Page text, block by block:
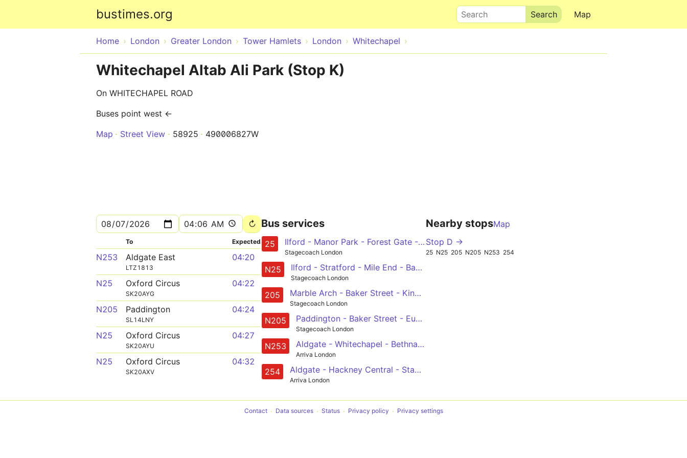
bustimes.org Map
Search
Home London Greater London Tower Hamlets London Whitechapel
Whitechapel Altab Ali Park (Stop K)
On WHITECHAPEL ROAD
Buses point west ←
Map
Street View 58925 490006827W
To Expected
N253 Aldgate East
LTZ1813
04:20
N25 Oxford Circus
SK20AYG
04:22
N205 Paddington
SL14LNY
04:24
N25 Oxford Circus
SK20AYU
04:27
N25 Oxford Circus
SK20AXV
04:32
Bus services
25 Ilford - Manor Park - Forest Gate - Stratford - Bow - Mile End - Whitechapel - Aldgate - Bank - City Thameslink
Stagecoach London
N25 Ilford - Stratford - Mile End - Bank - Oxford Circus
Stagecoach London
205 Marble Arch - Baker Street - King's Cross - Liverpool Street - Aldgate - Bow Church
Stagecoach London
N205 Paddington - Baker Street - Euston - Kings Cross - Angel - Liverpool Street - Whitechapel - Mile End - Bow - Olympic Park - Leyton, Downsell Road
Stagecoach London
N253 Aldgate - Whitechapel - Bethnal Green - Hackney Central - Stamford Hill - Finsbury Park - Holloway - Camden Town - Euston - - Tottenham Court Road Station
Arriva London
254 Aldgate - Hackney Central - Stamford Hill - Finsbury Park - Holloway, Nags Head
Arriva London
Nearby stopsMap
Stop D →
25 N25 205 N205 N253 254
Contact Data sources Status Privacy policy Privacy settings